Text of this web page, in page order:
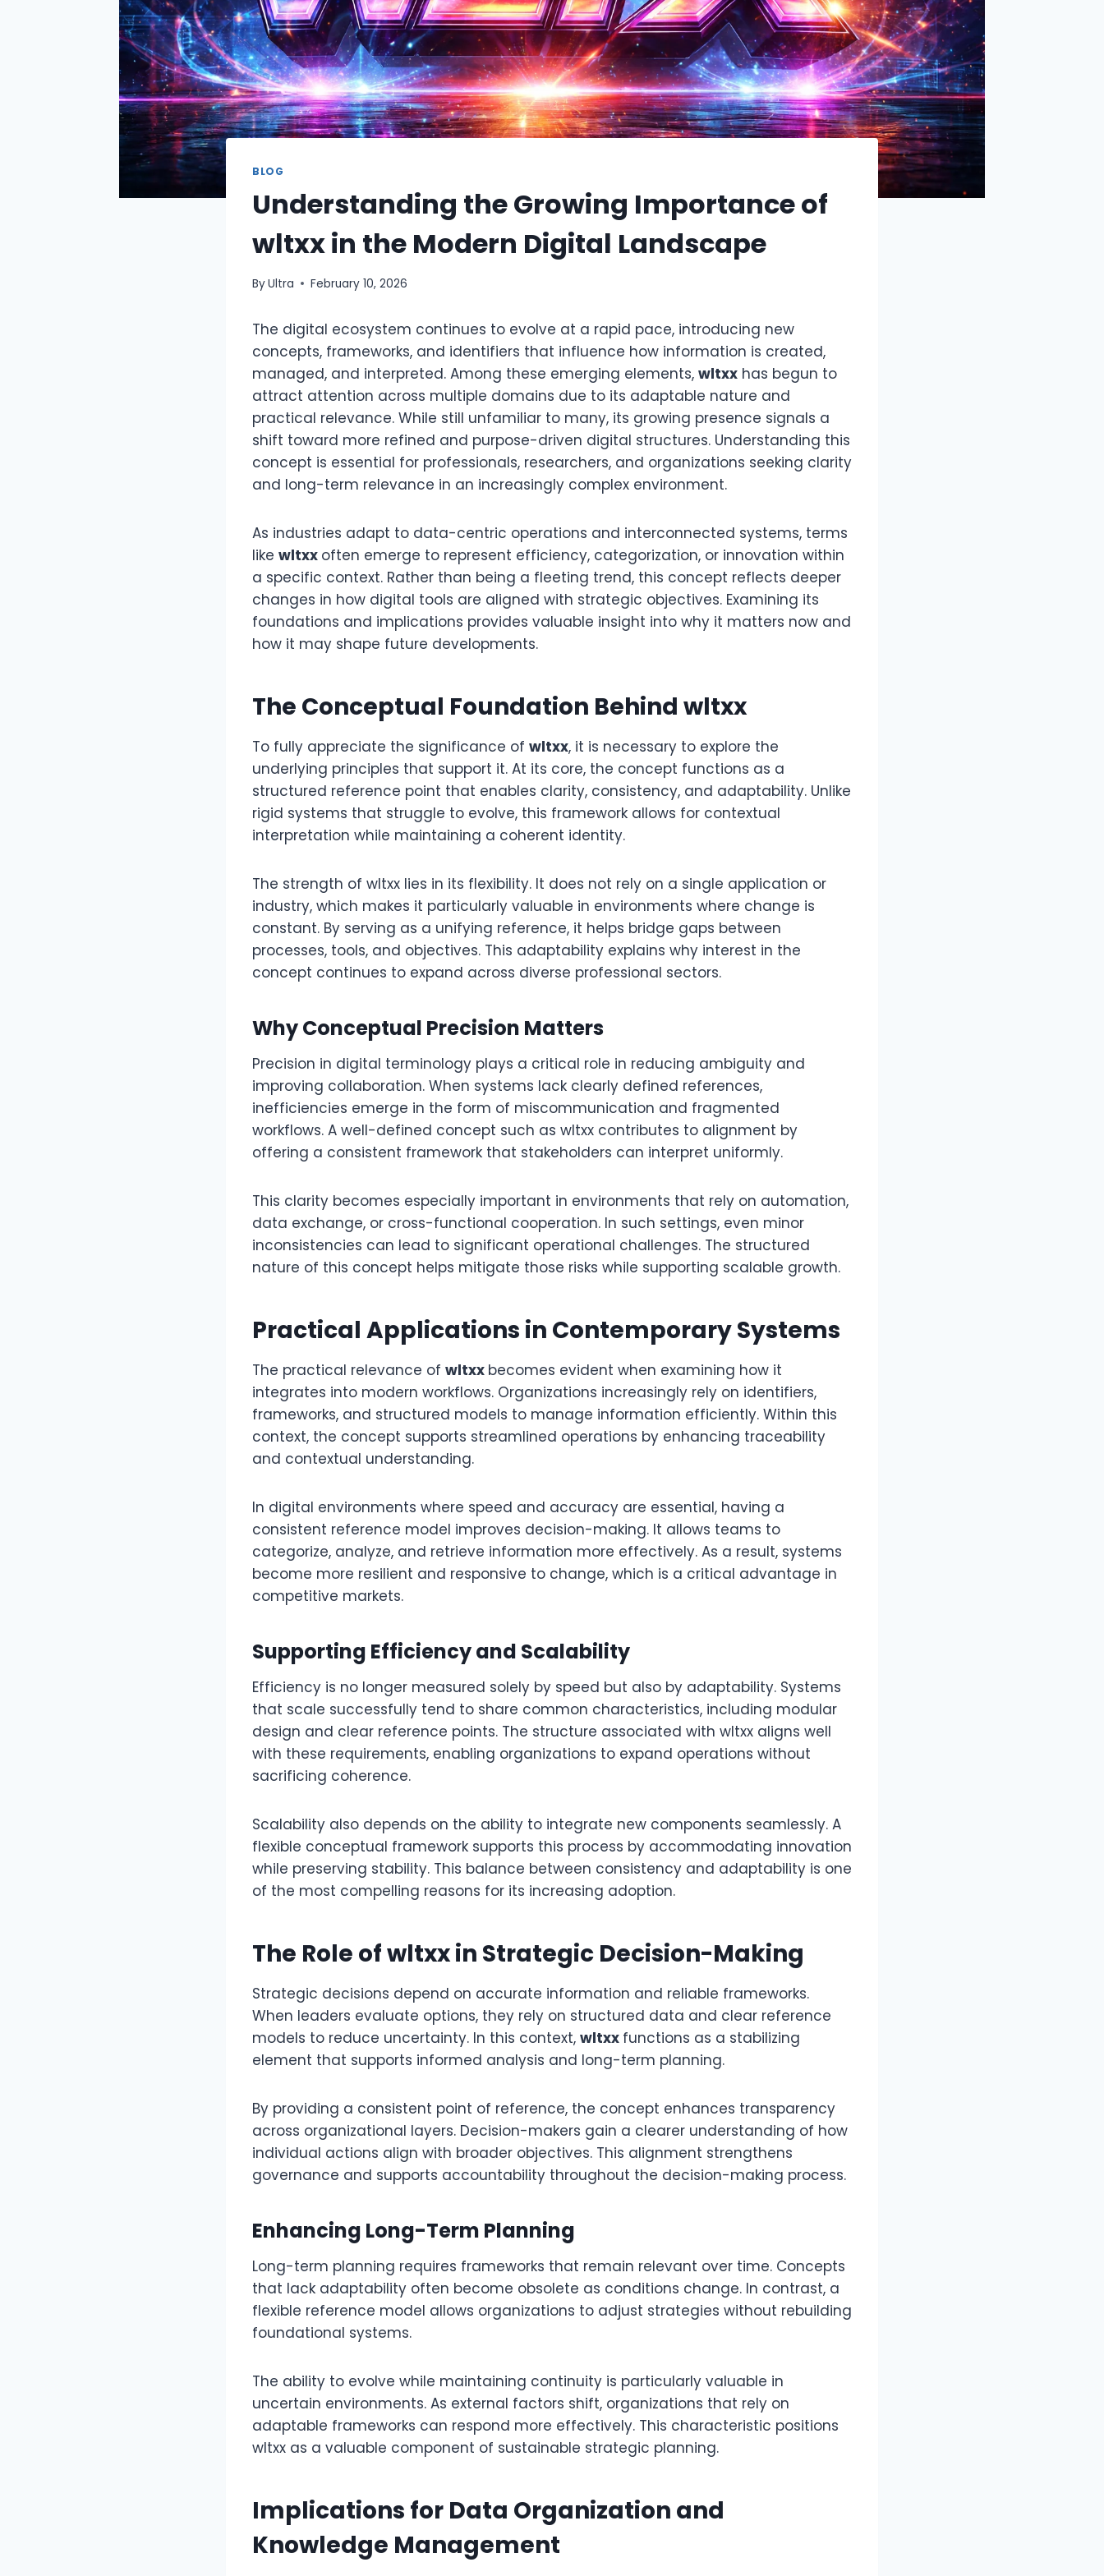
BLOG
Understanding the Growing Importance of
wltxx in the Modern Digital Landscape
ByUltra February 10, 2026
The digital ecosystem continues to evolve at a rapid pace, introducing new
concepts, frameworks, and identifiers that influence how information is created,
managed, and interpreted. Among these emerging elements, wltxx has begun to
attract attention across multiple domains due to its adaptable nature and
practical relevance. While still unfamiliar to many, its growing presence signals a
shift toward more refined and purpose-driven digital structures. Understanding this
concept is essential for professionals, researchers, and organizations seeking clarity
and long-term relevance in an increasingly complex environment.
As industries adapt to data-centric operations and interconnected systems, terms
like wltxx often emerge to represent efficiency, categorization, or innovation within
a specific context. Rather than being a fleeting trend, this concept reflects deeper
changes in how digital tools are aligned with strategic objectives. Examining its
foundations and implications provides valuable insight into why it matters now and
how it may shape future developments.
The Conceptual Foundation Behind wltxx
To fully appreciate the significance of wltxx, it is necessary to explore the
underlying principles that support it. At its core, the concept functions as a
structured reference point that enables clarity, consistency, and adaptability. Unlike
rigid systems that struggle to evolve, this framework allows for contextual
interpretation while maintaining a coherent identity.
The strength of wltxx lies in its flexibility. It does not rely on a single application or
industry, which makes it particularly valuable in environments where change is
constant. By serving as a unifying reference, it helps bridge gaps between
processes, tools, and objectives. This adaptability explains why interest in the
concept continues to expand across diverse professional sectors.
Why Conceptual Precision Matters
Precision in digital terminology plays a critical role in reducing ambiguity and
improving collaboration. When systems lack clearly defined references,
inefficiencies emerge in the form of miscommunication and fragmented
workflows. A well-defined concept such as wltxx contributes to alignment by
offering a consistent framework that stakeholders can interpret uniformly.
This clarity becomes especially important in environments that rely on automation,
data exchange, or cross-functional cooperation. In such settings, even minor
inconsistencies can lead to significant operational challenges. The structured
nature of this concept helps mitigate those risks while supporting scalable growth.
Practical Applications in Contemporary Systems
The practical relevance of wltxx becomes evident when examining how it
integrates into modern workflows. Organizations increasingly rely on identifiers,
frameworks, and structured models to manage information efficiently. Within this
context, the concept supports streamlined operations by enhancing traceability
and contextual understanding.
In digital environments where speed and accuracy are essential, having a
consistent reference model improves decision-making. It allows teams to
categorize, analyze, and retrieve information more effectively. As a result, systems
become more resilient and responsive to change, which is a critical advantage in
competitive markets.
Supporting Efficiency and Scalability
Efficiency is no longer measured solely by speed but also by adaptability. Systems
that scale successfully tend to share common characteristics, including modular
design and clear reference points. The structure associated with wltxx aligns well
with these requirements, enabling organizations to expand operations without
sacrificing coherence.
Scalability also depends on the ability to integrate new components seamlessly. A
flexible conceptual framework supports this process by accommodating innovation
while preserving stability. This balance between consistency and adaptability is one
of the most compelling reasons for its increasing adoption.
The Role of wltxx in Strategic Decision-Making
Strategic decisions depend on accurate information and reliable frameworks.
When leaders evaluate options, they rely on structured data and clear reference
models to reduce uncertainty. In this context, wltxx functions as a stabilizing
element that supports informed analysis and long-term planning.
By providing a consistent point of reference, the concept enhances transparency
across organizational layers. Decision-makers gain a clearer understanding of how
individual actions align with broader objectives. This alignment strengthens
governance and supports accountability throughout the decision-making process.
Enhancing Long-Term Planning
Long-term planning requires frameworks that remain relevant over time. Concepts
that lack adaptability often become obsolete as conditions change. In contrast, a
flexible reference model allows organizations to adjust strategies without rebuilding
foundational systems.
The ability to evolve while maintaining continuity is particularly valuable in
uncertain environments. As external factors shift, organizations that rely on
adaptable frameworks can respond more effectively. This characteristic positions
wltxx as a valuable component of sustainable strategic planning.
Implications for Data Organization and
Knowledge Management